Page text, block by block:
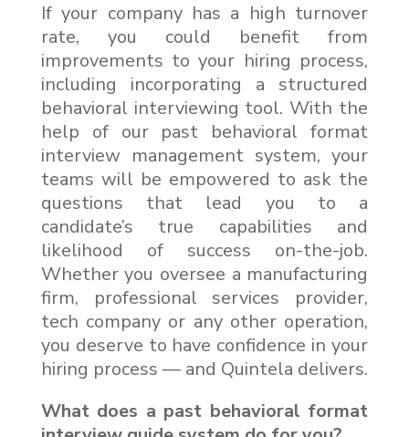
If your company has a high turnover
rate, you could benefit from
improvements to your hiring process,
including incorporating a structured
behavioral interviewing tool. With the
help of our past behavioral format
interview management system, your
teams will be empowered to ask the
questions that lead you to a
candidate’s true capabilities and
likelihood of success on-the-job.
Whether you oversee a manufacturing
firm, professional services provider,
tech company or any other operation,
you deserve to have confidence in your
hiring process — and Quintela delivers.
What does a past behavioral format